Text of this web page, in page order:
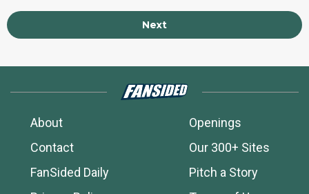
Next
About
Openings
Contact
Our 300+ Sites
FanSided Daily
Pitch a Story